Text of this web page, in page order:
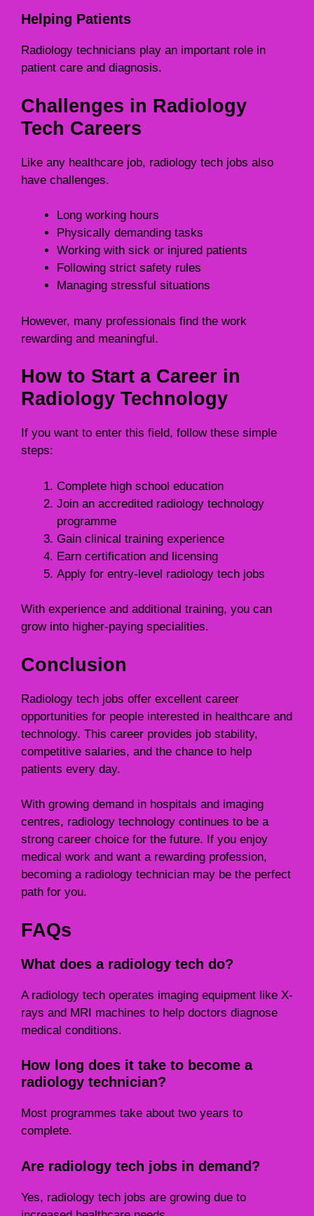
Helping Patients
Radiology technicians play an important role in
patient care and diagnosis.
Challenges in Radiology
Tech Careers
Like any healthcare job, radiology tech jobs also
have challenges.
Long working hours
Physically demanding tasks
Working with sick or injured patients
Following strict safety rules
Managing stressful situations
However, many professionals find the work
rewarding and meaningful.
How to Start a Career in
Radiology Technology
If you want to enter this field, follow these simple
steps:
Complete high school education
Join an accredited radiology technology
programme
Gain clinical training experience
Earn certification and licensing
Apply for entry-level radiology tech jobs
With experience and additional training, you can
grow into higher-paying specialities.
Conclusion
Radiology tech jobs offer excellent career
opportunities for people interested in healthcare and
technology. This career provides job stability,
competitive salaries, and the chance to help
patients every day.
With growing demand in hospitals and imaging
centres, radiology technology continues to be a
strong career choice for the future. If you enjoy
medical work and want a rewarding profession,
becoming a radiology technician may be the perfect
path for you.
FAQs
What does a radiology tech do?
A radiology tech operates imaging equipment like X-
rays and MRI machines to help doctors diagnose
medical conditions.
How long does it take to become a
radiology technician?
Most programmes take about two years to
complete.
Are radiology tech jobs in demand?
Yes, radiology tech jobs are growing due to